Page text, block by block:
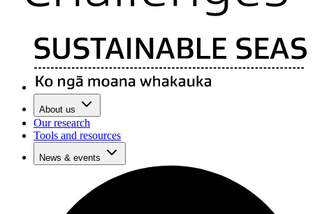
About us
Our research
Tools and resources
News & events